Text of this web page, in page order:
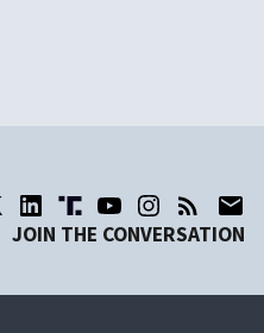
JOIN THE CONVERSATION